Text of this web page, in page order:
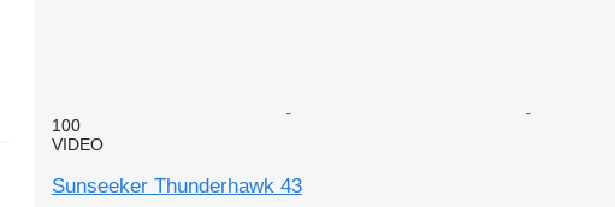
100
VIDEO
Sunseeker Thunderhawk 43